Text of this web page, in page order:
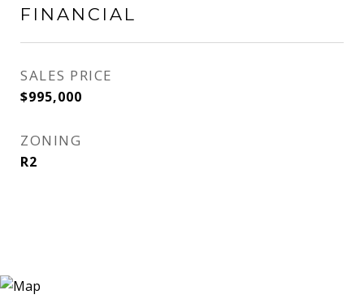
FINANCIAL
SALES PRICE
$995,000
ZONING
R2